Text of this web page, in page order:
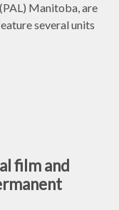
Manitoba, are
several units
film and